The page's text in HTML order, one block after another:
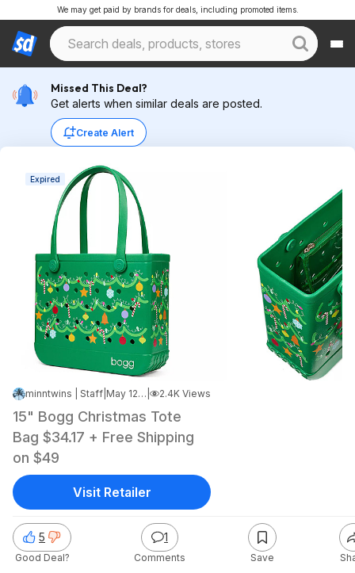
We may get paid by brands for deals, including promoted items.
Missed This Deal?
Get alerts when similar deals are posted.
Create Alert
Expired
minntwins | Staff May 12, 2026 12:27 PM 2.4K Views
15" Bogg Christmas Tote
Bag $34.17 + Free Shipping
on $49
5
Good Deal?
1
Comments Save
Visit Retailer